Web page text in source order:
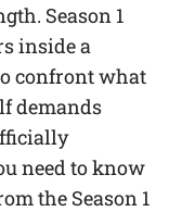
Season 1
inside a
confront what
demands
need to know
the Season 1